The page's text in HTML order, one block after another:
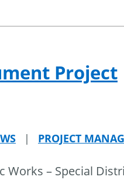
Project
| PROJECT
Works – Special